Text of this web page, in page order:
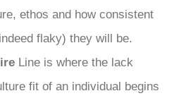
ethos and how consistent
flaky) they will be.
Line is where the lack
fit of an individual begins